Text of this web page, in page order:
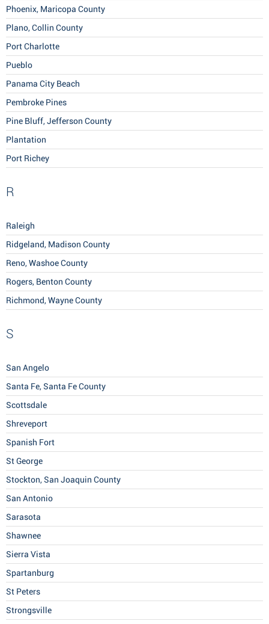
Phoenix, Maricopa County
Plano, Collin County
Port Charlotte
Pueblo
Panama City Beach
Pembroke Pines
Pine Bluff, Jefferson County
Plantation
Port Richey
R
Raleigh
Ridgeland, Madison County
Reno, Washoe County
Rogers, Benton County
Richmond, Wayne County
S
San Angelo
Santa Fe, Santa Fe County
Scottsdale
Shreveport
Spanish Fort
St George
Stockton, San Joaquin County
San Antonio
Sarasota
Shawnee
Sierra Vista
Spartanburg
St Peters
Strongsville